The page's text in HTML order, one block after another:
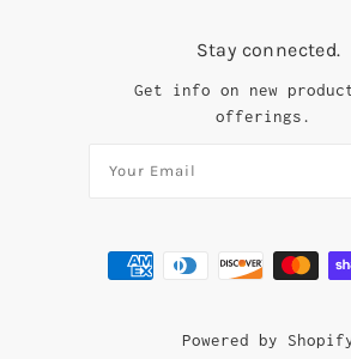
Stay connected.
Get info on new
offerings.
Powered by